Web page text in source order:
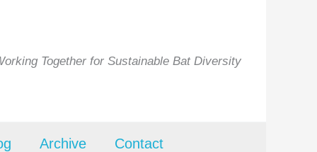
Together for Sustainable Bat Diversity
Archive Contact